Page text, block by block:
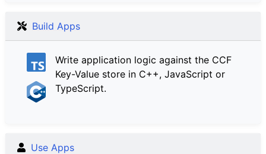
Build Apps
Write application logic against the CCF
Key-Value store in C++, JavaScript or
TypeScript.
Use Apps